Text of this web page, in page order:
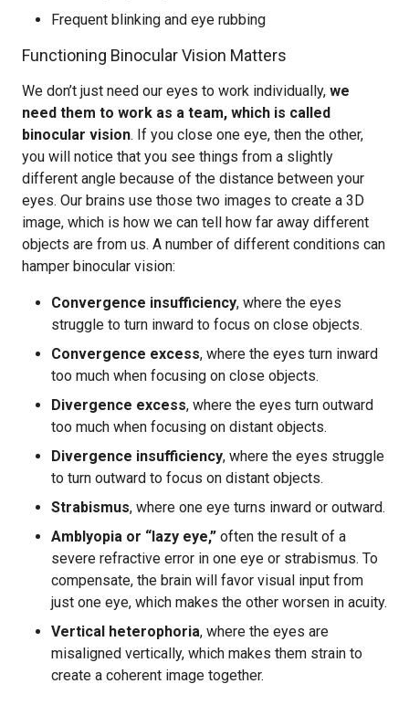
Frequent blinking and eye rubbing
Functioning Binocular Vision Matters
We don’t just need our eyes to work individually, we
need them to work as a team, which is called
binocular vision. If you close one eye, then the other,
you will notice that you see things from a slightly
different angle because of the distance between your
eyes. Our brains use those two images to create a 3D
image, which is how we can tell how far away different
objects are from us. A number of different conditions can
hamper binocular vision:
Convergence insufficiency, where the eyes
struggle to turn inward to focus on close objects.
Convergence excess, where the eyes turn inward
too much when focusing on close objects.
Divergence excess, where the eyes turn outward
too much when focusing on distant objects.
Divergence insufficiency, where the eyes struggle
to turn outward to focus on distant objects.
Strabismus, where one eye turns inward or outward.
Amblyopia or “lazy eye,” often the result of a
severe refractive error in one eye or strabismus. To
compensate, the brain will favor visual input from
just one eye, which makes the other worsen in acuity.
Vertical heterophoria, where the eyes are
misaligned vertically, which makes them strain to
create a coherent image together.